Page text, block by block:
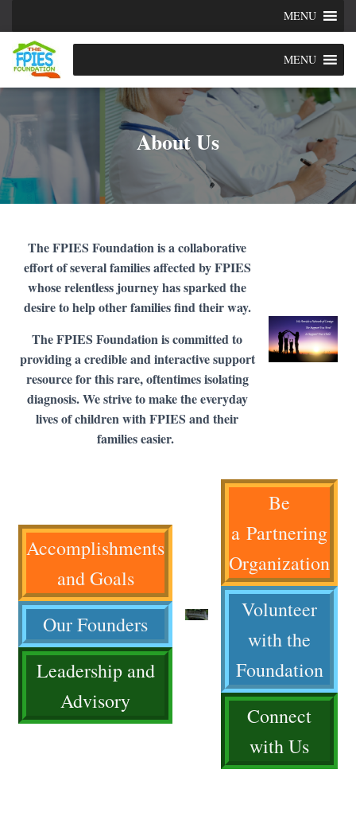
MENU
MENU
About Us
The FPIES Foundation is a collaborative
effort of several families affected by FPIES
whose relentless journey has sparked the
desire to help other families find their way.
The FPIES Foundation is committed to
providing a credible and interactive support
resource for this rare, oftentimes isolating
diagnosis. We strive to make the everyday
lives of children with FPIES and their
families easier.
Accomplishments
and Goals
Our Founders
Leadership and
Advisory
Be
a Partnering
Organization
Volunteer
with the
Foundation
Connect
with Us